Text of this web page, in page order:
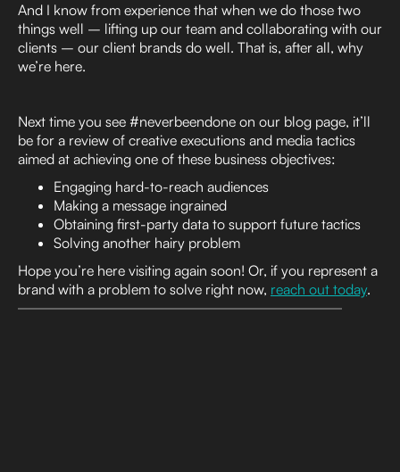
And I know from experience that when we do those two
things well – lifting up our team and collaborating with our
clients – our client brands do well. That is, after all, why
we’re here.
Next time you see #neverbeendone on our blog page, it’ll
be for a review of creative executions and media tactics
aimed at achieving one of these business objectives:
Engaging hard-to-reach audiences
Making a message ingrained
Obtaining first-party data to support future tactics
Solving another hairy problem
Hope you’re here visiting again soon! Or, if you represent a
brand with a problem to solve right now, reach out today.